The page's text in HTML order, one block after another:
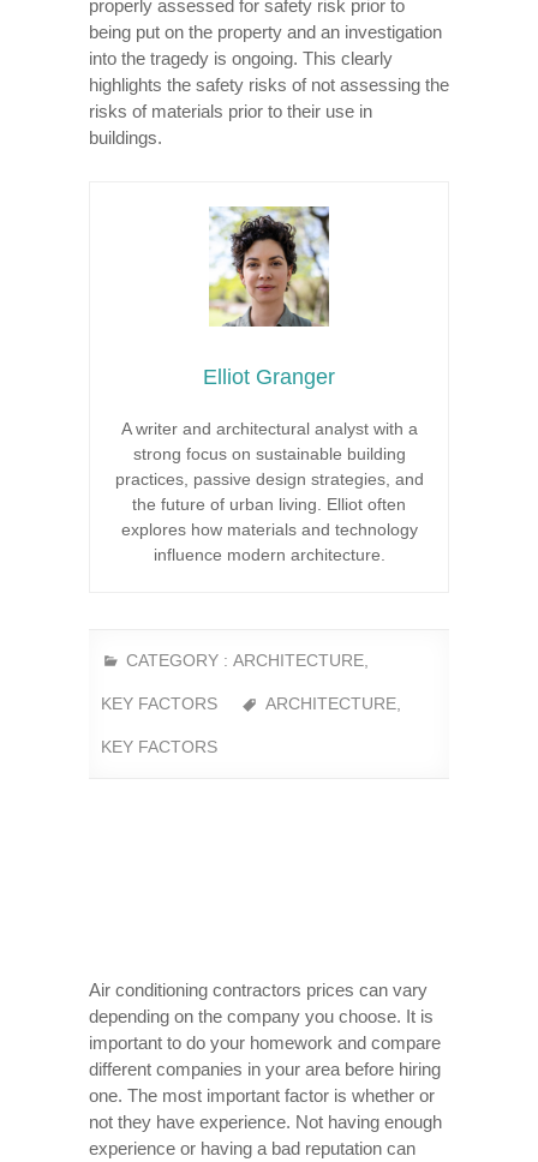
properly assessed for safety risk prior to
being put on the property and an investigation
into the tragedy is ongoing. This clearly
highlights the safety risks of not assessing the
risks of materials prior to their use in
buildings.
Elliot Granger
A writer and architectural analyst with a
strong focus on sustainable building
practices, passive design strategies, and
the future of urban living. Elliot often
explores how materials and technology
influence modern architecture.
CATEGORY : ARCHITECTURE
KEY FACTORS ARCHITECTURE
KEY FACTORS
Air conditioning contractors prices can vary
depending on the company you choose. It is
important to do your homework and compare
different companies in your area before hiring
one. The most important factor is whether or
not they have experience. Not having enough
experience or having a bad reputation can